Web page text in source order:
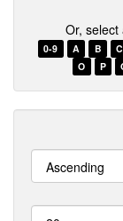
Or,
0-9 A B C
O
P